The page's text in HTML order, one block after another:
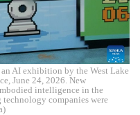
AI exhibition by the West Lake
June 24, 2026. New
intelligence in the
companies were